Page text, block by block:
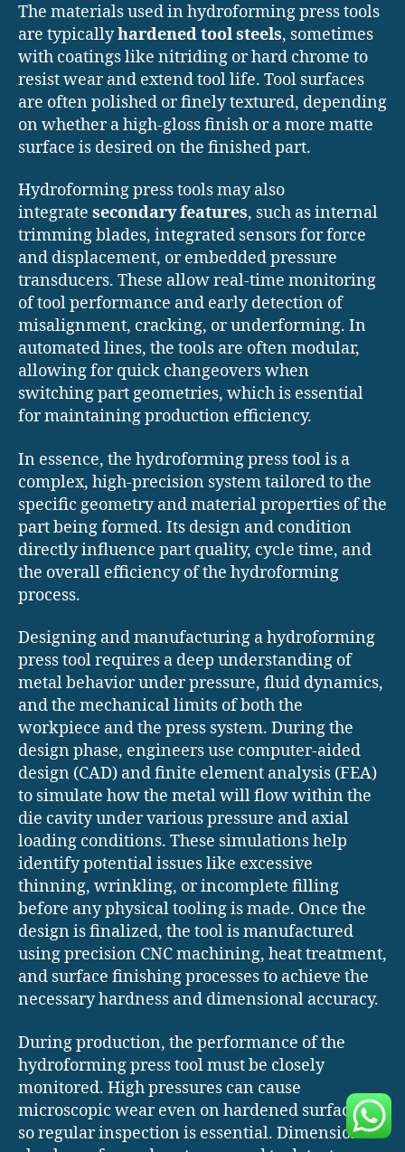
The materials used in hydroforming press tools
are typicallyhardened tool steels, sometimes
with coatings like nitriding or hard chrome to
resist wear and extend tool life. Tool surfaces
are often polished or finely textured, depending
on whether a high-gloss finish or a more matte
surface is desired on the finished part.
Hydroforming press tools may also
integrate secondary features, such as internal
trimming blades, integrated sensors for force
and displacement, or embedded pressure
transducers. These allow real-time monitoring
of tool performance and early detection of
misalignment, cracking, or underforming. In
automated lines, the tools are often modular,
allowing for quick changeovers when
switching part geometries, which is essential
for maintaining production efficiency.
In essence, the hydroforming press tool is a
complex, high-precision system tailored to the
specific geometry and material properties of the
part being formed. Its design and condition
directly influence part quality, cycle time, and
the overall efficiency of the hydroforming
process.
Designing and manufacturing a hydroforming
press tool requires a deep understanding of
metal behavior under pressure, fluid dynamics,
and the mechanical limits of both the
workpiece and the press system. During the
design phase, engineers use computer-aided
design (CAD) and finite element analysis (FEA)
to simulate how the metal will flow within the
die cavity under various pressure and axial
loading conditions. These simulations help
identify potential issues like excessive
thinning, wrinkling, or incomplete filling
before any physical tooling is made. Once the
design is finalized, the tool is manufactured
using precision CNC machining, heat treatment,
and surface finishing processes to achieve the
necessary hardness and dimensional accuracy.
During production, the performance of the
hydroforming press tool must be closely
monitored. High pressures can cause
microscopic wear even on hardened surfaces,
so regular inspection is essential. Dimensional